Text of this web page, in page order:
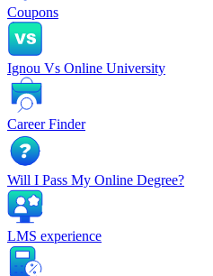
Coupons
Ignou Vs Online University
Career Finder
Will I Pass My Online Degree?
LMS experience